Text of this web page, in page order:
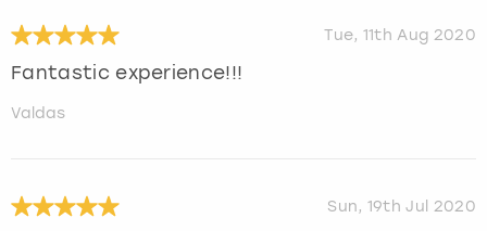
Tue, 11th Aug 2020
Fantastic experience!!!
Valdas
Sun, 19th Jul 2020